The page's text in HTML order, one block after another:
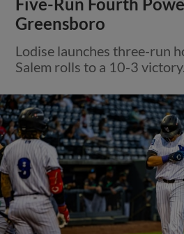
Greensboro
Lodise launches three-run
Salem rolls to a 10-3 victory.